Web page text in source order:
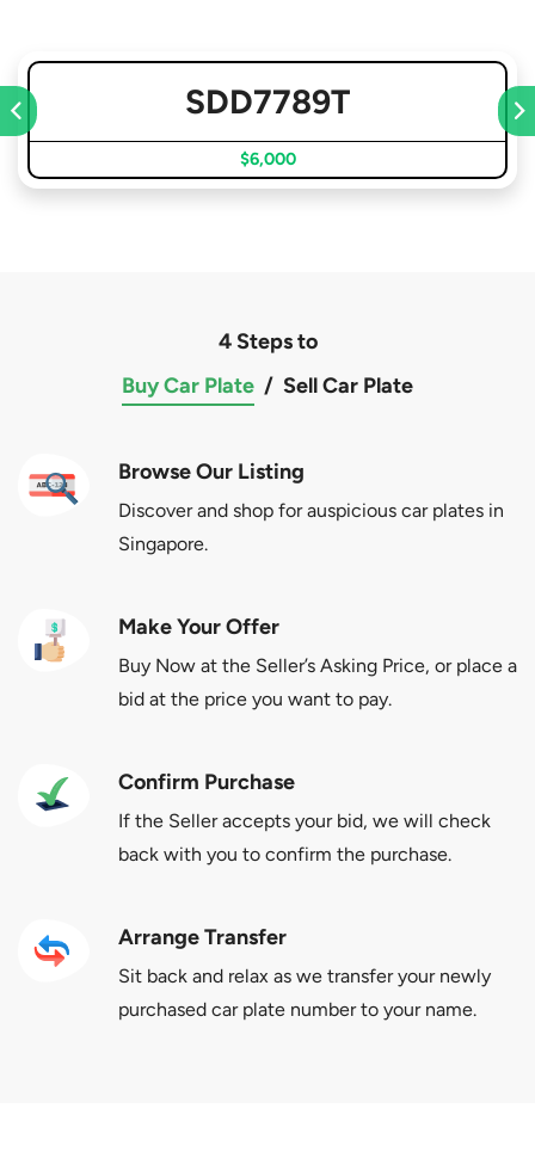
SDD7789T
$6,000
4 Steps to
Buy Car Plate / Sell Car Plate
Browse Our Listing
Discover and shop for auspicious car plates in
Singapore.
Make Your Offer
Buy Now at the Seller’s Asking Price, or place a
bid at the price you want to pay.
Confirm Purchase
If the Seller accepts your bid, we will check
back with you to confirm the purchase.
Arrange Transfer
Sit back and relax as we transfer your newly
purchased car plate number to your name.